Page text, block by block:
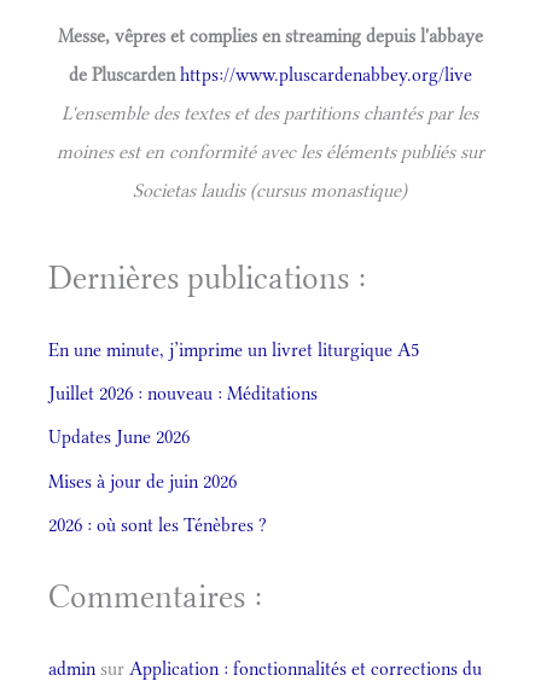
Messe, vêpres et complies en streaming depuis l'abbaye
de Pluscardenhttps://www.pluscardenabbey.org/live
L'ensemble des textes et des partitions chantés par les
moines est en conformité avec les éléments publiés sur
Societas laudis (cursus monastique)
Dernières publications :
En une minute, j’imprime un livret liturgique A5
Juillet 2026 : nouveau : Méditations
Updates June 2026
Mises à jour de juin 2026
2026 : où sont les Ténèbres ?
Commentaires :
admin sur Application : fonctionnalités et corrections du